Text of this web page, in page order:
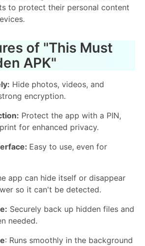
to protect their personal content
of "This Must
APK"
Hide photos, videos, and
encryption.
Protect the app with a PIN,
for enhanced privacy.
Easy to use, even for
app can hide itself or disappear
so it can't be detected.
Securely back up hidden files and
needed.
: Runs smoothly in the background